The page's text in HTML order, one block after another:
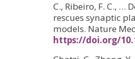
C., Ribeiro, F. C., …
rescues synaptic
models. Nature
https://doi.org/